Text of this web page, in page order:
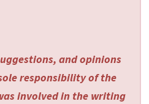
and opinions
responsibility of the
involved in the writing